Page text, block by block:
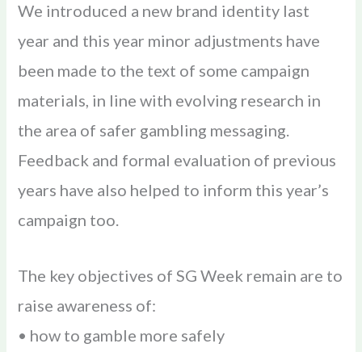
We introduced a new brand identity last
year and this year minor adjustments have
been made to the text of some campaign
materials, in line with evolving research in
the area of safer gambling messaging.
Feedback and formal evaluation of previous
years have also helped to inform this year’s
campaign too.
The key objectives of SG Week remain are to
raise awareness of:
• how to gamble more safely